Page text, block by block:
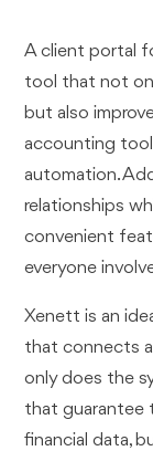
A client portal
tool that not
but also
accounting
automation.
relationships
convenient
everyone
Xenett is an
that connects
only does the
that guarantee
financial data,